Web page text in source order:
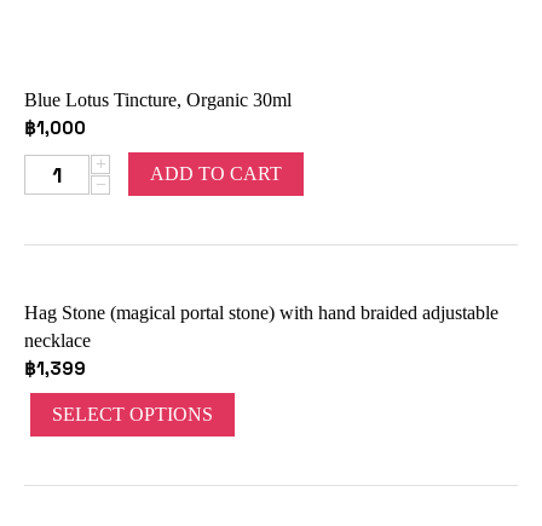
Blue Lotus Tincture, Organic 30ml
฿1,000
+
−
ADD TO CART
Hag Stone (magical portal stone) with hand braided adjustable
necklace
฿1,399
SELECT OPTIONS